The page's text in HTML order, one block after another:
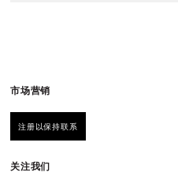
市场营销
注册以保持联系
关注我们